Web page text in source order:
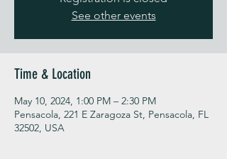
See other events
Time & Location
May 10, 2024, 1:00 PM – 2:30 PM
Pensacola, 221 E Zaragoza St, Pensacola, FL
32502, USA